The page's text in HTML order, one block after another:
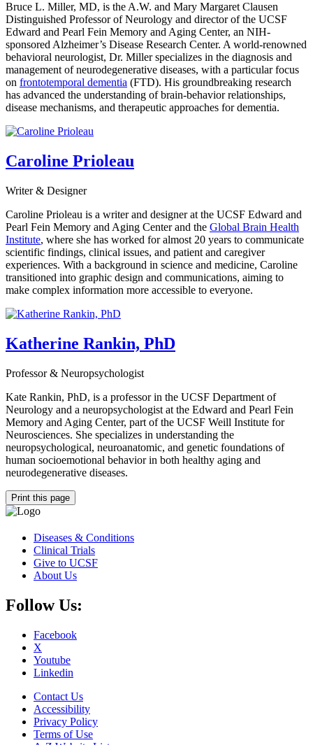
Bruce L. Miller, MD, is the A.W. and Mary Margaret Clausen
Distinguished Professor of Neurology and director of the UCSF
Edward and Pearl Fein Memory and Aging Center, an NIH-
sponsored Alzheimer’s Disease Research Center. A world-renowned
behavioral neurologist, Dr. Miller specializes in the diagnosis and
management of neurodegenerative diseases, with a particular focus
on frontotemporal dementia (FTD). His groundbreaking research
has advanced the understanding of brain-behavior relationships,
disease mechanisms, and therapeutic approaches for dementia.
Caroline Prioleau
Writer & Designer
Caroline Prioleau is a writer and designer at the UCSF Edward and
Pearl Fein Memory and Aging Center and the Global Brain Health
Institute, where she has worked for almost 20 years to communicate
scientific findings, clinical issues, and patient and caregiver
experiences. With a background in science and medicine, Caroline
transitioned into graphic design and communications, aiming to
make complex information more accessible to everyone.
Katherine Rankin, PhD
Professor & Neuropsychologist
Kate Rankin, PhD, is a professor in the UCSF Department of
Neurology and a neuropsychologist at the Edward and Pearl Fein
Memory and Aging Center, part of the UCSF Weill Institute for
Neurosciences. She specializes in understanding the
neuropsychological, neuroanatomic, and genetic foundations of
human socioemotional behavior in both healthy aging and
neurodegenerative diseases.
Print this page
Diseases & Conditions
Clinical Trials
Give to UCSF
About Us
Follow Us:
Facebook
X
Youtube
Linkedin
Contact Us
Accessibility
Privacy Policy
Terms of Use